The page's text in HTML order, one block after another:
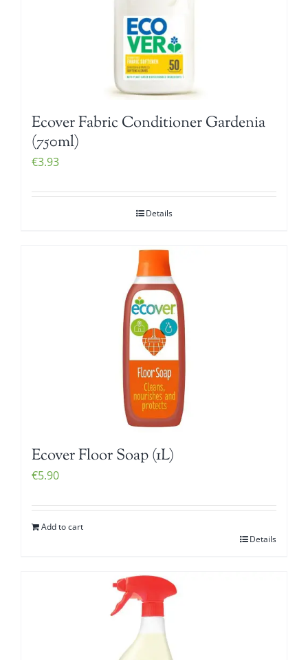
Ecover Fabric Conditioner Gardenia
(750ml)
€3.93
Details
Ecover Floor Soap (1L)
€5.90
Add to cart
Details